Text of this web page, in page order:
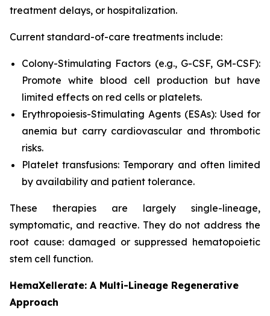
treatment delays, or hospitalization.
Current standard-of-care treatments include:
Colony-Stimulating Factors (e.g., G-CSF, GM-CSF):
Promote white blood cell production but have
limited effects on red cells or platelets.
Erythropoiesis-Stimulating Agents (ESAs): Used for
anemia but carry cardiovascular and thrombotic
risks.
Platelet transfusions: Temporary and often limited
by availability and patient tolerance.
These therapies are largely single-lineage,
symptomatic, and reactive. They do not address the
root cause: damaged or suppressed hematopoietic
stem cell function.
HemaXellerate: A Multi-Lineage Regenerative
Approach